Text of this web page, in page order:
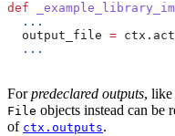
def
  ...
  output_file
=
  ...
Forpredeclared outputs, like
File objects instead can be
of ctx.outputs.